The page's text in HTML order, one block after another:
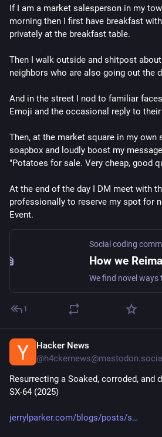
If I am a market salesperson in my
morning then I first have breakfast with
privately at the breakfast table.
Then I walk outside and shitpost about
neighbors who are also going out the
And in the street I nod to familiar
Emoji and the occasional reply to their
Then, at the market square in my own
soapbox and loudly boost my
"Potatoes for sale. Very cheap, good
At the end of the day I DM meet with
professionally to reserve my spot for
Event.
Social coding
1
Hacker News
@h4ckernews@mastodon.social
Resurrecting a Soaked, corroded, and
SX‑64 (2025)
jerrylparker.com/blogs/posts/s